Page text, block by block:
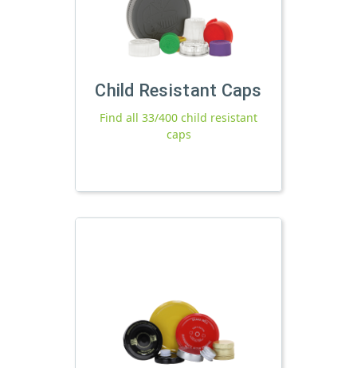
Child Resistant Caps
Find all 33/400 child resistant
caps